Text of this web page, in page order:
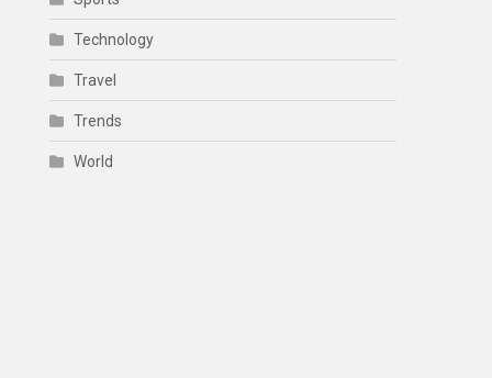
Technology
Travel
Trends
World